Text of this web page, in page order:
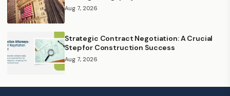
Aug 7, 2026
Strategic Contract Negotiation: A Crucial
Step for Construction Success
Aug 7, 2026